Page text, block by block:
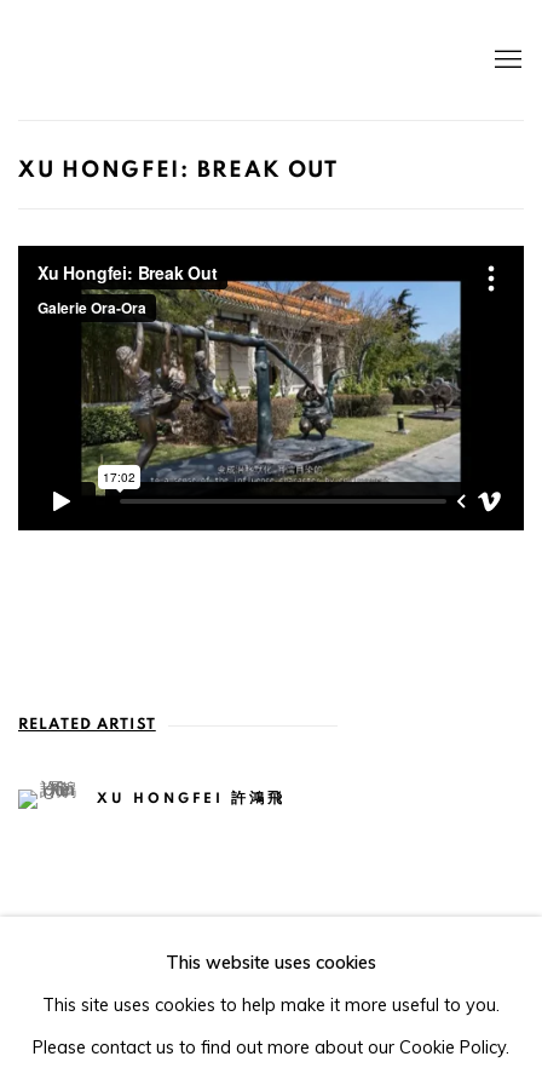
XU HONGFEI: BREAK OUT
RELATED ARTIST
XU HONGFEI 許鴻飛
105-107, Barrack Block, Tai Kwun, Central, Hong Kong
This website uses cookies
This site uses cookies to help make it more useful to you.
Please contact us to find out more about our Cookie Policy.